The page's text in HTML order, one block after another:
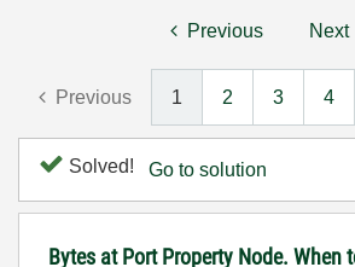
Previous Next
Previous 1 2 3 4
Solved! Go to solution
Bytes at Port Property Node. When